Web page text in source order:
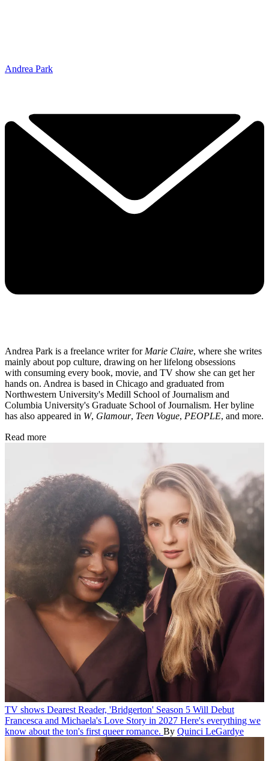
Andrea Park
Andrea Park is a freelance writer for Marie Claire, where she writes
mainly about pop culture, drawing on her lifelong obsessions
with consuming every book, movie, and TV show she can get her
hands on. Andrea is based in Chicago and graduated from
Northwestern University's Medill School of Journalism and
Columbia University's Graduate School of Journalism. Her byline
has also appeared in W, Glamour, Teen Vogue, PEOPLE, and more.
Read more
TV shows Dearest Reader, 'Bridgerton' Season 5 Will Debut
Francesca and Michaela's Love Story in 2027 Here's everything we
know about the ton's first queer romance. By Quinci LeGardye